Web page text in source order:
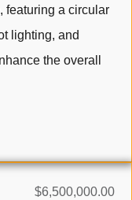
featuring a circular
lighting, and
the overall
$6,500,000.00